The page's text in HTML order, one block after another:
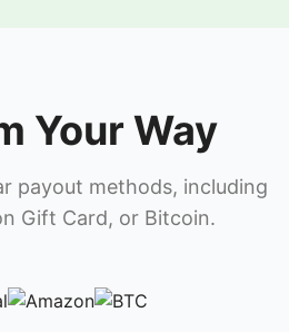
Your Way
payout methods, including
Gift Card, or Bitcoin.